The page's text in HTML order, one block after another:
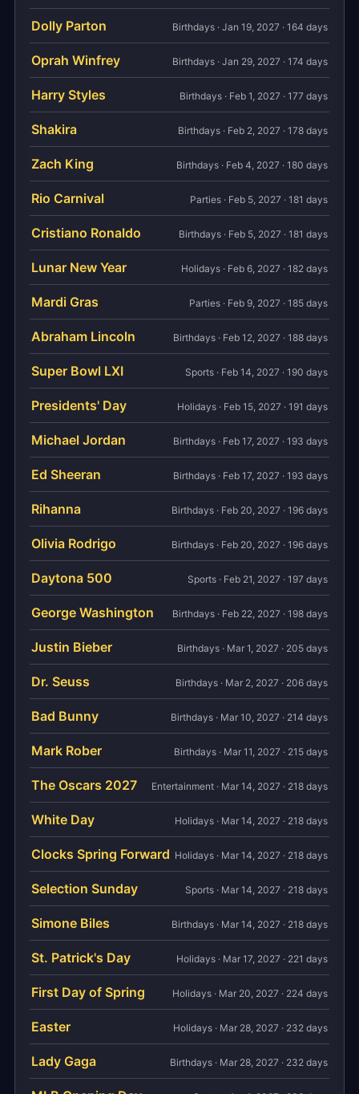
Dolly Parton Birthdays · Jan 19, 2027 · 164 days
Oprah Winfrey Birthdays · Jan 29, 2027 · 174 days
Harry Styles Birthdays · Feb 1, 2027 · 177 days
Shakira Birthdays · Feb 2, 2027 · 178 days
Zach King Birthdays · Feb 4, 2027 · 180 days
Rio Carnival Parties · Feb 5, 2027 · 181 days
Cristiano Ronaldo Birthdays · Feb 5, 2027 · 181 days
Lunar New Year Holidays · Feb 6, 2027 · 182 days
Mardi Gras Parties · Feb 9, 2027 · 185 days
Abraham Lincoln Birthdays · Feb 12, 2027 · 188 days
Super Bowl LXI Sports · Feb 14, 2027 · 190 days
Presidents' Day Holidays · Feb 15, 2027 · 191 days
Michael Jordan Birthdays · Feb 17, 2027 · 193 days
Ed Sheeran Birthdays · Feb 17, 2027 · 193 days
Rihanna Birthdays · Feb 20, 2027 · 196 days
Olivia Rodrigo Birthdays · Feb 20, 2027 · 196 days
Daytona 500 Sports · Feb 21, 2027 · 197 days
George Washington Birthdays · Feb 22, 2027 · 198 days
Justin Bieber Birthdays · Mar 1, 2027 · 205 days
Dr. Seuss Birthdays · Mar 2, 2027 · 206 days
Bad Bunny Birthdays · Mar 10, 2027 · 214 days
Mark Rober Birthdays · Mar 11, 2027 · 215 days
The Oscars 2027 Entertainment · Mar 14, 2027 · 218 days
White Day Holidays · Mar 14, 2027 · 218 days
Clocks Spring Forward Holidays · Mar 14, 2027 · 218 days
Selection Sunday Sports · Mar 14, 2027 · 218 days
Simone Biles Birthdays · Mar 14, 2027 · 218 days
St. Patrick's Day Holidays · Mar 17, 2027 · 221 days
First Day of Spring Holidays · Mar 20, 2027 · 224 days
Easter Holidays · Mar 28, 2027 · 232 days
Lady Gaga Birthdays · Mar 28, 2027 · 232 days